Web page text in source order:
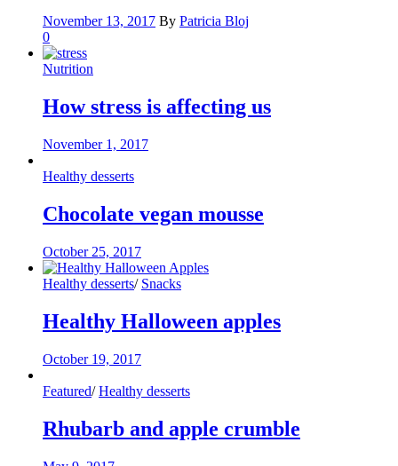
November 13, 2017 By Patricia Bloj
0
Nutrition
How stress is affecting us
November 1, 2017
Healthy desserts
Chocolate vegan mousse
October 25, 2017
Healthy desserts/ Snacks
Healthy Halloween apples
October 19, 2017
Featured/ Healthy desserts
Rhubarb and apple crumble